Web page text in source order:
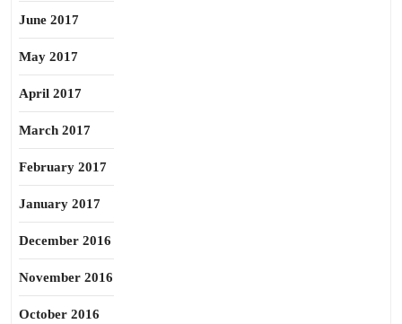
June 2017
May 2017
April 2017
March 2017
February 2017
January 2017
December 2016
November 2016
October 2016